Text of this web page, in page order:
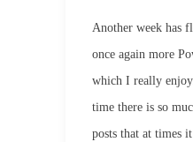
Another week has
once again more
which I really
time there is so
posts that at times